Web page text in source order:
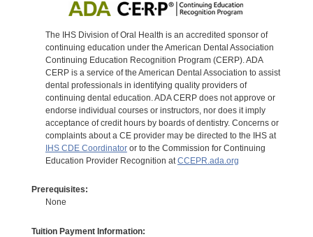
The IHS Division of Oral Health is an accredited sponsor of
continuing education under the American Dental Association
Continuing Education Recognition Program (CERP). ADA
CERP is a service of the American Dental Association to assist
dental professionals in identifying quality providers of
continuing dental education. ADA CERP does not approve or
endorse individual courses or instructors, nor does it imply
acceptance of credit hours by boards of dentistry. Concerns or
complaints about a CE provider may be directed to the IHS at
IHS CDE Coordinatoror to the Commission for Continuing
Education Provider Recognition atCCEPR.ada.org
Prerequisites:
None
Tuition Payment Information: